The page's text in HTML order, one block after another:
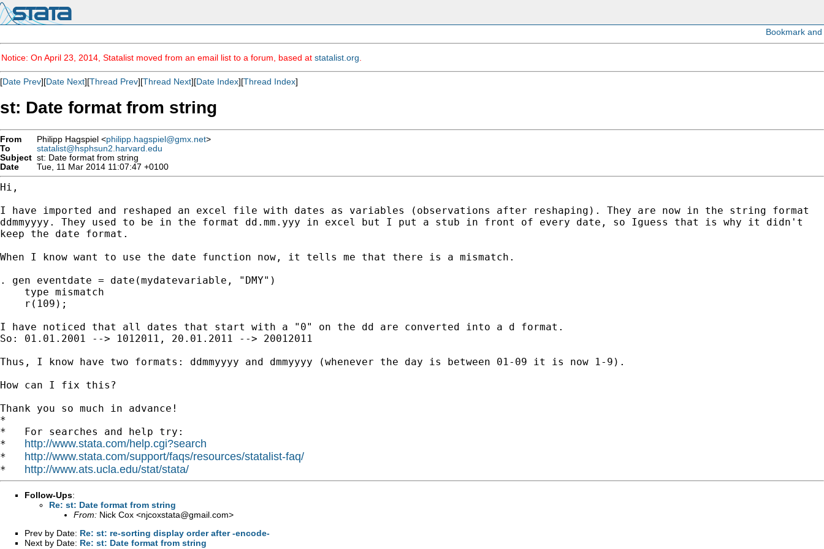
Notice: On April 23, 2014, Statalist moved from an email list to a forum, based at statalist.org
[Date Prev][Date Next][Thread Prev][Thread Next][Date Index][Thread Index]
st: Date format from string
From Philipp Hagspiel <philipp.hagspiel@gmx.net>
To
statalist@hsphsun2.harvard.edu
Subject st: Date format from string
Date
Tue, 11 Mar 2014 11:07:47 +0100
Hi,
I have imported and reshaped an excel file with dates as variables
(observations after reshaping). They are now in the string format
ddmmyyyy. They used to be in the format dd.mm.yyy in excel but I put a stub in front of every date, so Iguess that is why it didn't
keep the date format.
When I know want to use the date function now, it tells me that there is a mismatch.
. gen eventdate = date(mydatevariable, "DMY")
    type mismatch
    r(109);
I have noticed that all dates that start with a "0" on the dd are converted into a d format.
So: 01.01.2001 --> 1012011, 20.01.2011 --> 20012011
Thus, I know have two formats: ddmmyyyy and dmmyyyy (whenever the day is between 01-09 it is now 1-9).
How can I fix this?
Thank you so much in advance!
*
*   For searches and help try:
* http://www.stata.com/help.cgi?search
* http://www.stata.com/support/faqs/resources/statalist-faq/
* http://www.ats.ucla.edu/stat/stata/
Follow-Ups:
Re: st: Date format from string
From: Nick Cox <njcoxstata@gmail.com>
Prev by Date: Re: st: re-sorting display order after -encode-
Next by Date: Re: st: Date format from string